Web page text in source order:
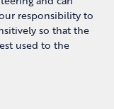
responsibility to
so that the
used to the